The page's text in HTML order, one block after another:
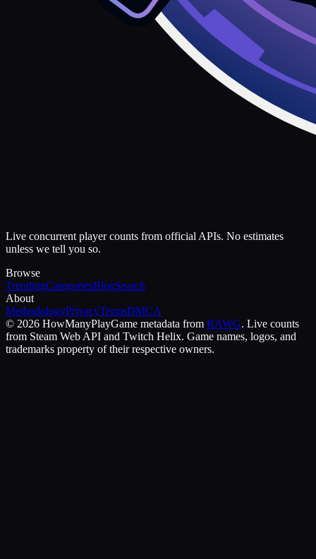
Live concurrent player counts from official APIs. No estimates
unless we tell you so.
Browse
TrendingCategoriesBlogSearch
About
MethodologyPrivacyTermsDMCA
© 2026 HowManyPlayGame metadata from RAWG. Live counts
from Steam Web API and Twitch Helix. Game names, logos, and
trademarks property of their respective owners.